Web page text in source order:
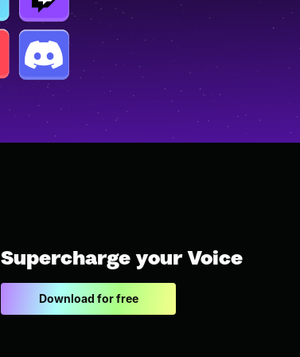
Supercharge your Voice
Download for free